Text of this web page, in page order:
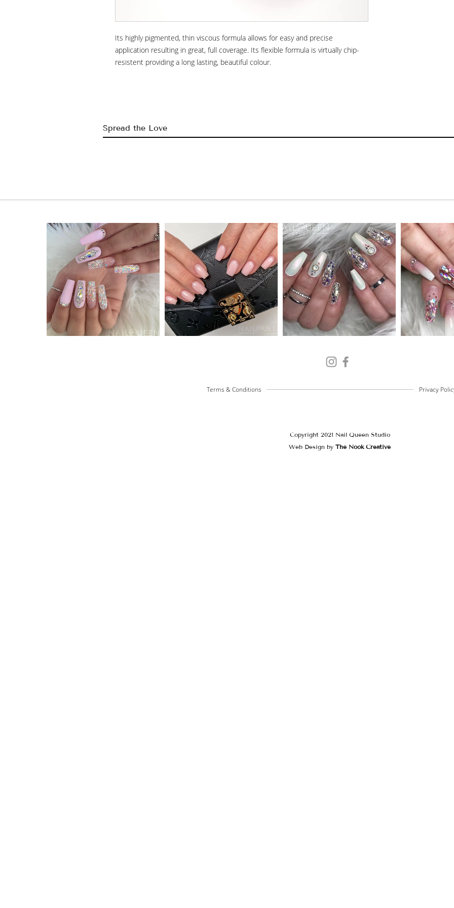
Its highly pigmented, thin viscous formula allows for easy and precise
application resulting in great, full coverage. Its flexible formula is virtually chip-
resistent providing a long lasting, beautiful colour.
Spread the Love
Terms & Conditions Privacy
Copyright 2021 Nail Queen Studio
Web Design by The Nook Creative